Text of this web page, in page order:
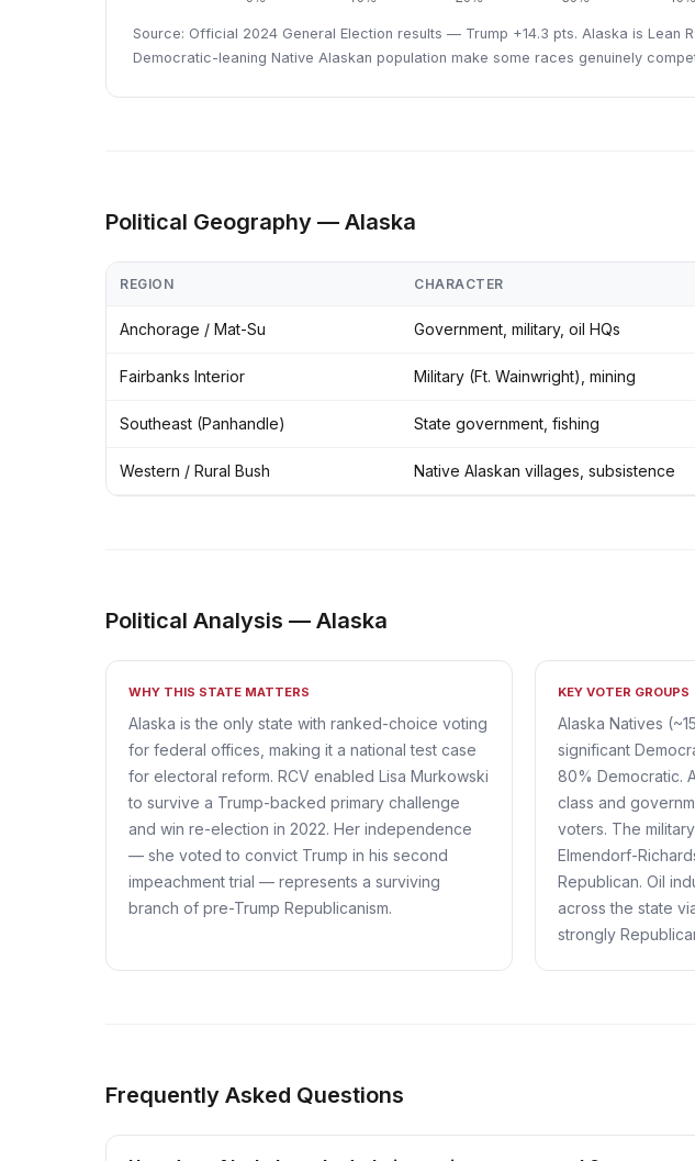
Source: Official 2024 General Election results — Trump +14.3 pts. Alaska is
Democratic-leaning Native Alaskan population make some races genuinely
Political Geography — Alaska
REGION CHARACTER
Anchorage / Mat-Su Government, military, oil HQs
Fairbanks Interior Military (Ft. Wainwright), mining
Southeast (Panhandle) State government, fishing
Western / Rural Bush Native Alaskan villages, subsistence
Political Analysis — Alaska
WHY THIS STATE MATTERS
Alaska is the only state with ranked-choice voting
for federal offices, making it a national test case
for electoral reform. RCV enabled Lisa Murkowski
to survive a Trump-backed primary challenge
and win re-election in 2022. Her independence
— she voted to convict Trump in his second
impeachment trial — represents a surviving
branch of pre-Trump Republicanism.
KEY VOTER GROUPS
Alaska Natives
significant
80% Democratic.
class and
voters. The
Elmendorf-
Republican. Oil
across the state
strongly
Frequently Asked Questions